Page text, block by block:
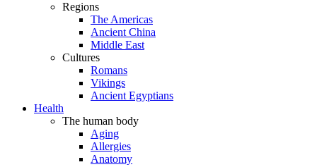
Regions
The Americas
Ancient China
Middle East
Cultures
Romans
Vikings
Ancient Egyptians
Health
The human body
Aging
Allergies
Anatomy